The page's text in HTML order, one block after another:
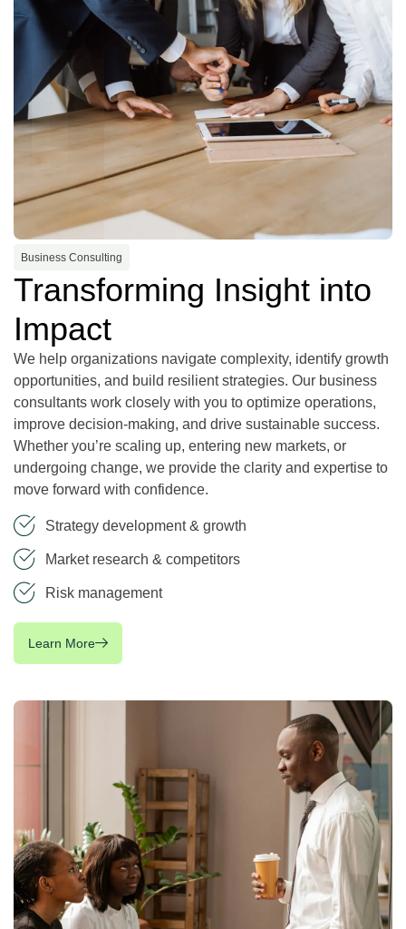
Business Consulting
Transforming Insight into
Impact
We help organizations navigate complexity, identify growth
opportunities, and build resilient strategies. Our business
consultants work closely with you to optimize operations,
improve decision-making, and drive sustainable success.
Whether you’re scaling up, entering new markets, or
undergoing change, we provide the clarity and expertise to
move forward with confidence.
Strategy development & growth
Market research & competitors
Risk management
Learn More